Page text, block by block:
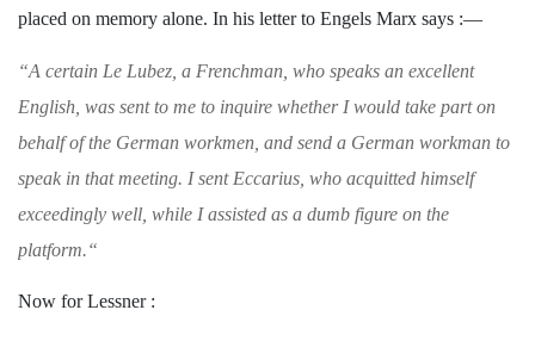
placed on memory alone. In his letter to Engels Marx says :—
“A certain Le Lubez, a Frenchman, who speaks an excellent
English, was sent to me to inquire whether I would take part on
behalf of the German workmen, and send a German workman to
speak in that meeting. I sent Eccarius, who acquitted himself
exceedingly well, while Iassisted as a dumb figure on the
platform.“
Now for Lessner :